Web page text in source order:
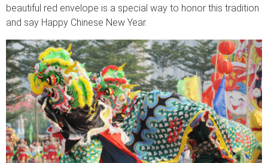
beautiful red envelope is a special way to honor this tradition
and say Happy Chinese New Year.